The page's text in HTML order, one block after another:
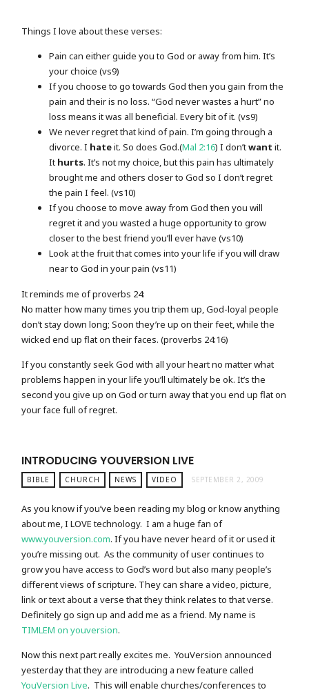
Things I love about these verses:
Pain can either guide you to God or away from him. It’s
your choice (vs9)
If you choose to go towards God then you gain from the
pain and their is no loss. “God never wastes a hurt” no
loss means it was all beneficial. Every bit of it. (vs9)
We never regret that kind of pain. I’m going through a
divorce. I hateit. So does God.(Mal 2:16) I don’twant it.
It hurts. It’s not my choice, but this pain has ultimately
brought me and others closer to God so I don’t regret
the pain I feel. (vs10)
If you choose to move away from God then you will
regret it and you wasted a huge opportunity to grow
closer to the best friend you’ll ever have (vs10)
Look at the fruit that comes into your life if you will draw
near to God in your pain (vs11)
It reminds me of proverbs 24:
No matter how many times you trip them up, God-loyal people
don’t stay down long; Soon they’re up on their feet, while the
wicked end up flat on their faces. (proverbs 24:16)
If you constantly seek God with all your heart no matter what
problems happen in your life you’ll ultimately be ok. It’s the
second you give up on God or turn away that you end up flat on
your face full of regret.
INTRODUCING YOUVERSION LIVE
BIBLE CHURCH NEWS VIDEO SEPTEMBER 2, 2009
As you know if you’ve been reading my blog or know anything
about me, I LOVE technology. I am a huge fan of
www.youversion.com. If you have never heard of it or used it
you’re missing out. As the community of user continues to
grow you have access to God’s word but also many people’s
different views of scripture. They can share a video, picture,
link or text about a verse that they think relates to that verse.
Definitely go sign up and add me as a friend. My name is
TIMLEM on youversion.
Now this next part really excites me. YouVersion announced
yesterday that they are introducing a new feature called
YouVersion Live. This will enable churches/conferences to